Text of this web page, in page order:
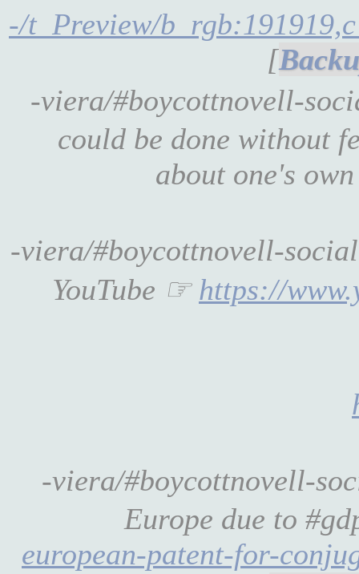
-/t_Preview/
[
-viera/#boycottnovell-
could be done without
about one's
-viera/#boycottnovell-
YouTube ☞ https://
-viera/#boycottnovell-
Europe due to
european-patent-for-